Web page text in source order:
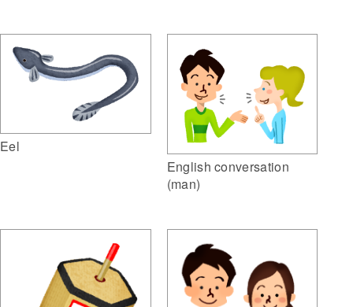
Eel
English conversation
(man)